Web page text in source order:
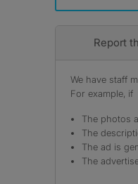
Report
We have staff
For example, if
The photos
The
The ad is
The